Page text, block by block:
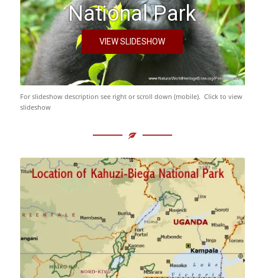
National Park
VIEW SLIDESHOW
For slideshow description see right or scroll down (mobile). Click to view
slideshow